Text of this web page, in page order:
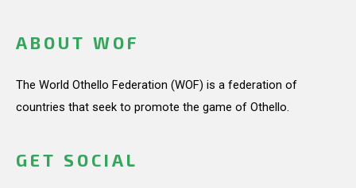
ABOUT WOF
The World Othello Federation (WOF) is a federation of
countries that seek to promote the game of Othello.
GET SOCIAL